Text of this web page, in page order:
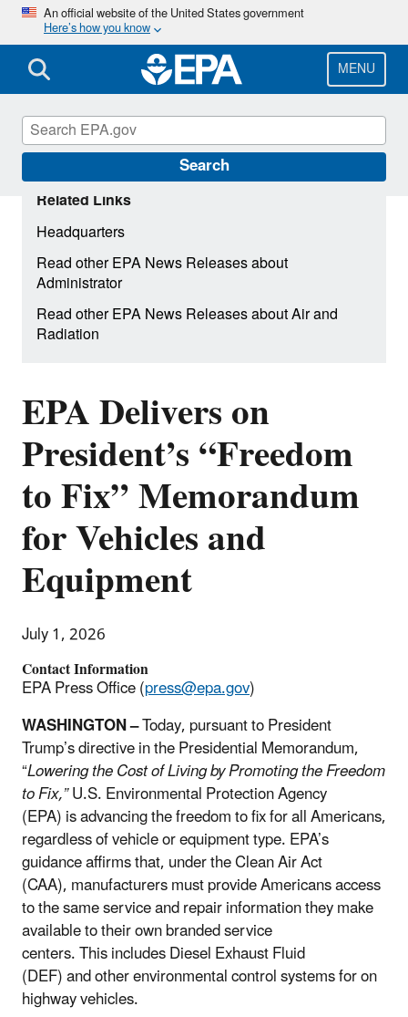
Skip
main
content
An official website of the United States government
Here’s how you know
MENU
Search
EPA Delivers on
President’s “Freedom
to Fix” Memorandum
for Vehicles and
Equipment
July 1, 2026
Contact Information
EPA Press Office (press@epa.gov)
WASHINGTON–Today, pursuant to President
Trump’s directive in the Presidential Memorandum,
“Lowering the Cost of Living by Promoting the Freedom
to Fix,”U.S. Environmental Protection Agency
(EPA) isadvancing the freedom to fix for all Americans,
regardless of vehicle or equipment type. EPA’s
guidance affirmsthat, under the Clean Air Act
(CAA), manufacturers must provideAmericans access
to the same service and repair information they make
available to their own branded service
centers.This includes Diesel Exhaust Fluid
(DEF) and other environmental control systems for on
highway vehicles.
Related Links
Headquarters
Read other EPA News Releases about
Administrator
Read other EPA News Releases about Air and
Radiation